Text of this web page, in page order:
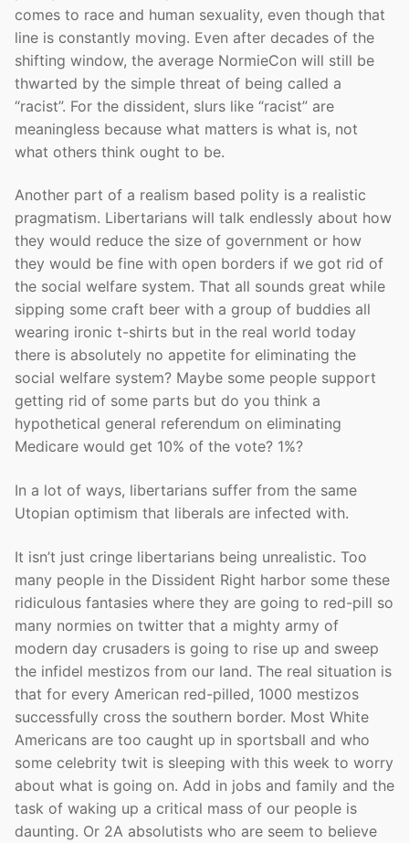
comes to race and human sexuality, even though that
line is constantly moving. Even after decades of the
shifting window, the average NormieCon will still be
thwarted by the simple threat of being called a
“racist”. For the dissident, slurs like “racist” are
meaningless because what matters is what is, not
what others think ought to be.
Another part of a realism based polity is a realistic
pragmatism. Libertarians will talk endlessly about how
they would reduce the size of government or how
they would be fine with open borders if we got rid of
the social welfare system. That all sounds great while
sipping some craft beer with a group of buddies all
wearing ironic t-shirts but in the real world today
there is absolutely no appetite for eliminating the
social welfare system? Maybe some people support
getting rid of some parts but do you think a
hypothetical general referendum on eliminating
Medicare would get 10% of the vote? 1%?
In a lot of ways, libertarians suffer from the same
Utopian optimism that liberals are infected with.
It isn’t just cringe libertarians being unrealistic. Too
many people in the Dissident Right harbor some these
ridiculous fantasies where they are going to red-pill so
many normies on twitter that a mighty army of
modern day crusaders is going to rise up and sweep
the infidel mestizos from our land. The real situation is
that for every American red-pilled, 1000 mestizos
successfully cross the southern border. Most White
Americans are too caught up in sportsball and who
some celebrity twit is sleeping with this week to worry
about what is going on. Add in jobs and family and the
task of waking up a critical mass of our people is
daunting. Or 2A absolutists who are seem to believe